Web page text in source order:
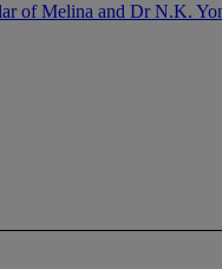
of Melina and Dr N.K.